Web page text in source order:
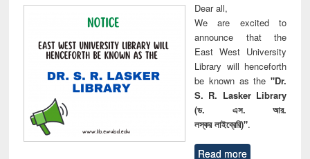
Dear all,
We are excited to
announce that the
East West University
Library will henceforth
be known as the "Dr.
S. R. Lasker Library
(ড. এস. আর.
লস্কর লাইব্রেরি)".
Read more